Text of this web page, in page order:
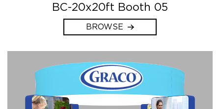
BC-20x20ft Booth 05
BROWSE